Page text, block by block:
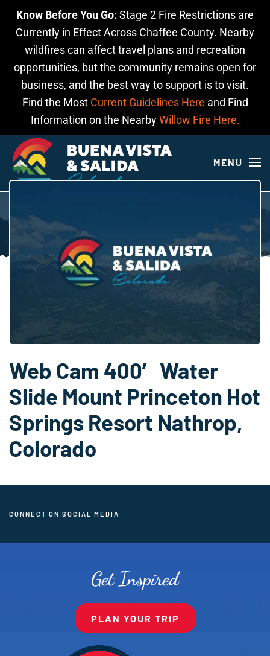
Know Before You Go: Stage 2 Fire Restrictions are
Currently in Effect Across Chaffee County. Nearby
wildfires can affect travel plans and recreation
opportunities, but the community remains open for
business, and the best way to support is to visit.
Find the Most Current Guidelines Here and Find
Information on the NearbyWillow Fire Here.
Skip to main content
MENU
Web Cam 400′ Water
Slide Mount Princeton Hot
Springs Resort Nathrop,
Colorado
CONNECT ON SOCIAL MEDIA
Get Inspired
PLAN YOUR TRIP